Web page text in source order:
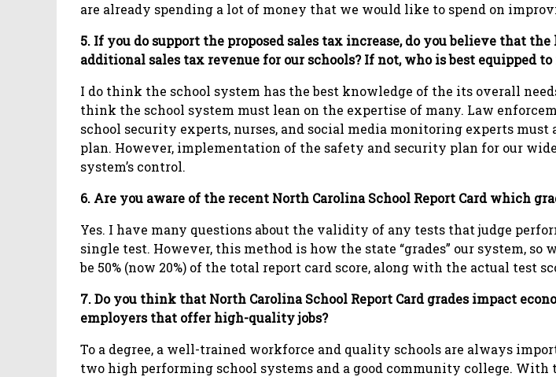
are already spending a lot of money that we would like to spend on
5. If you do support the proposed sales tax increase, do you believe that
additional sales tax revenue for our schools? If not, who is best equipped
I do think the school system has the best knowledge of the its overall
think the school system must lean on the expertise of many. Law
school security experts, nurses, and social media monitoring experts
plan. However, implementation of the safety and security plan for our
system’s control.
6. Are you aware of the recent North Carolina School Report Card which
Yes. I have many questions about the validity of any tests that judge
single test. However, this method is how the state “grades” our system,
be 50% (now 20%) of the total report card score, along with the actual test
7. Do you think that North Carolina School Report Card grades impact
employers that offer high-quality jobs?
To a degree, a well-trained workforce and quality schools are always
two high performing school systems and a good community college.